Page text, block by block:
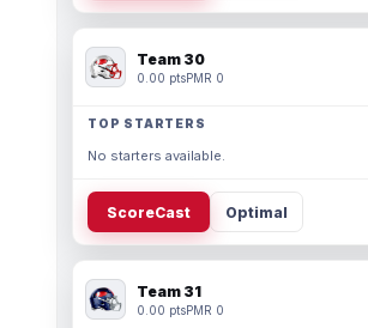
Team 30
0.00 ptsPMR 0
TOP STARTERS
No starters available.
ScoreCast Optimal
Team 31
0.00 ptsPMR 0